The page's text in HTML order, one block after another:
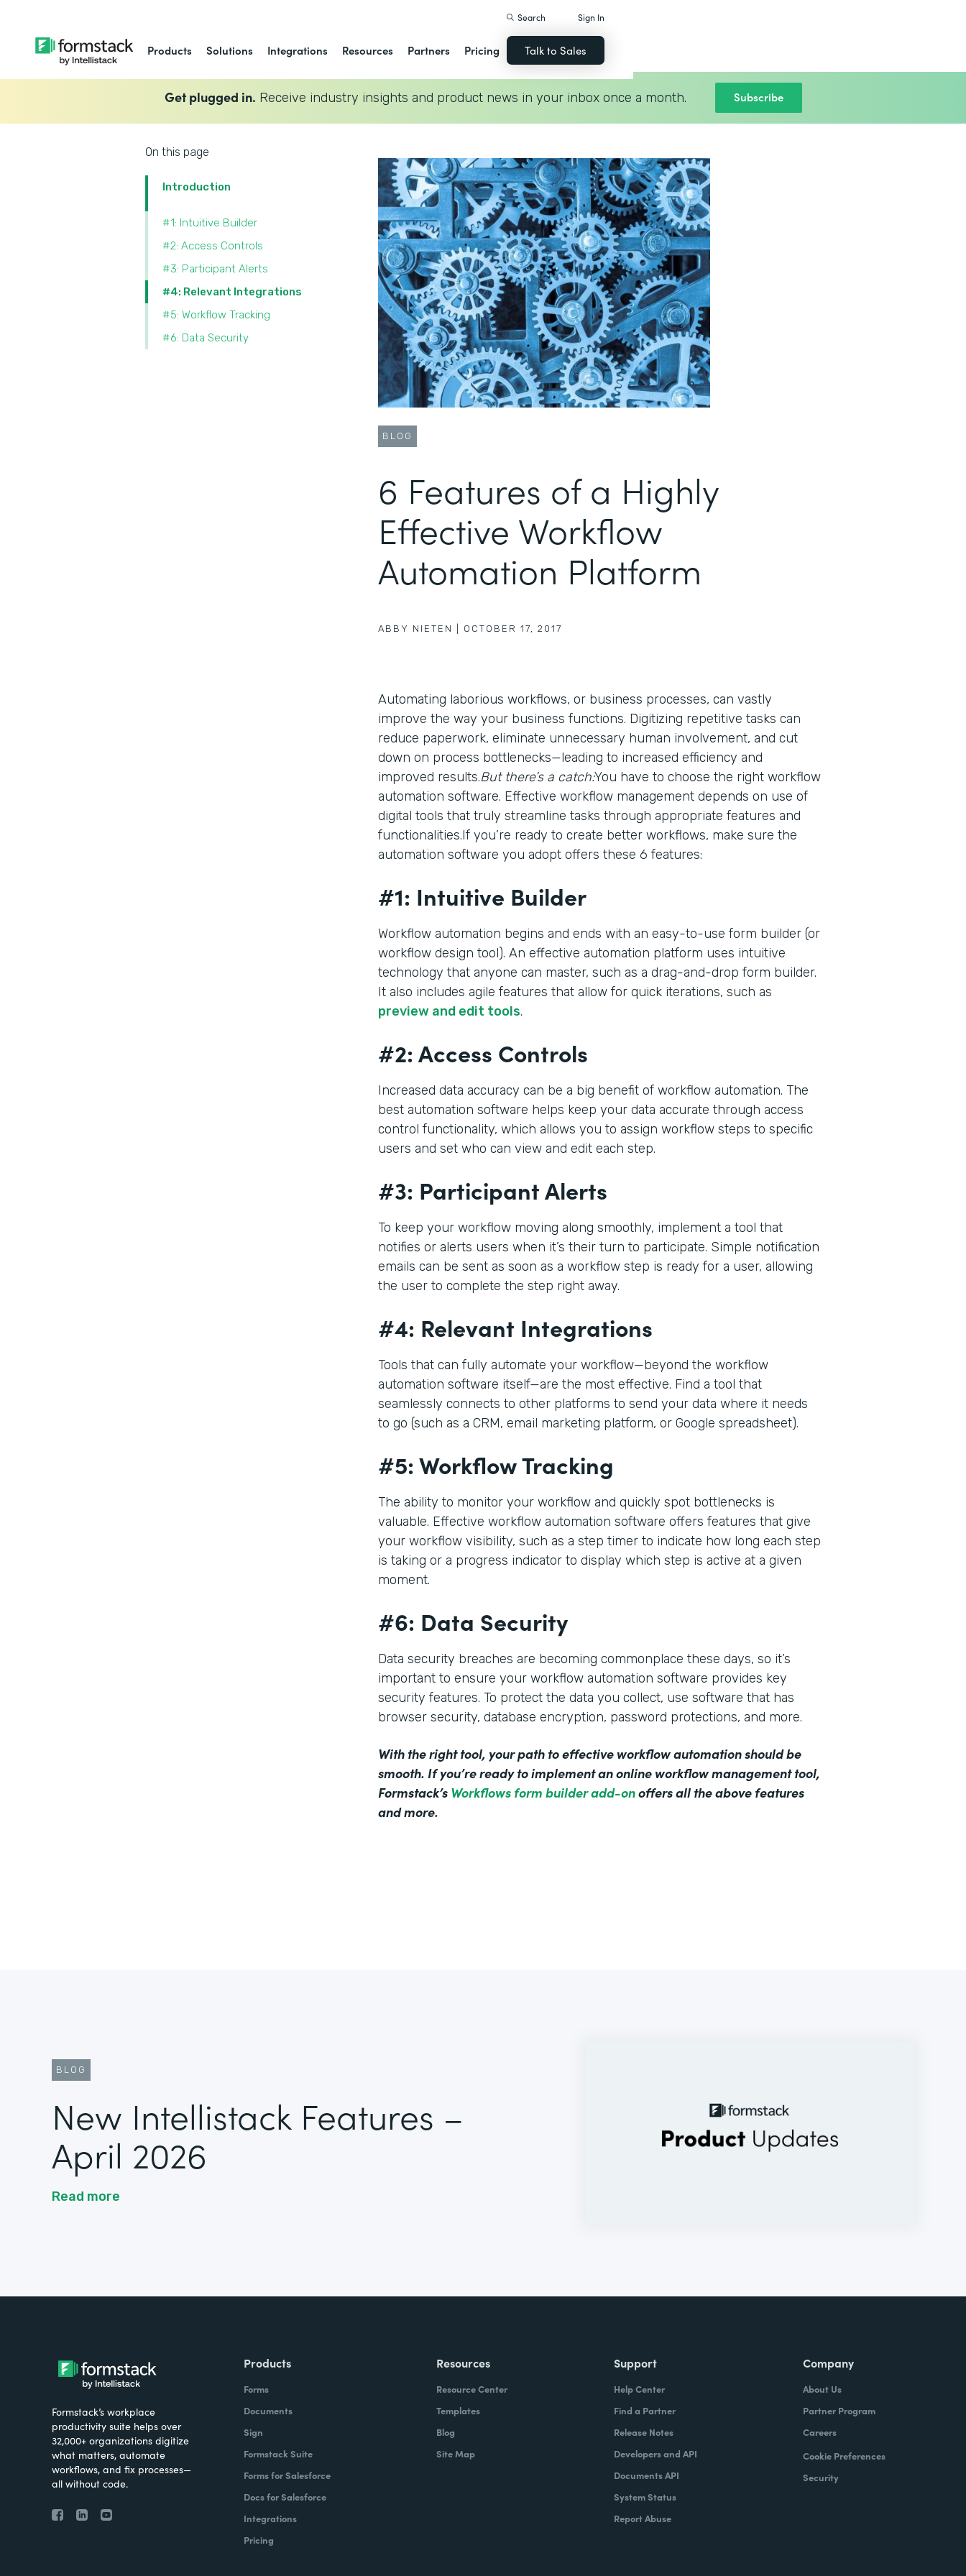
Products Solutions Integrations Resources Partners Pricing
Search Sign In
Talk to Sales
Get plugged in. Receive industry insights and product news in your inbox once a month. Subscribe
On this page
Introduction
#1: Intuitive Builder
#2: Access Controls
#3: Participant Alerts
#4: Relevant Integrations
#5: Workflow Tracking
#6: Data Security
BLOG
6 Features of a Highly
Effective Workflow
Automation Platform
ABBY NIETEN OCTOBER 17, 2017
Automating laborious workflows, or business processes, can vastly
improve the way your business functions. Digitizing repetitive tasks can
reduce paperwork, eliminate unnecessary human involvement, and cut
down on process bottlenecks—leading to increased efficiency and
improved results.But there’s a catch:You have to choose the right workflow
automation software. Effective workflow management depends on use of
digital tools that truly streamline tasks through appropriate features and
functionalities.If you’re ready to create better workflows, make sure the
automation software you adopt offers these 6 features:
#1: Intuitive Builder
Workflow automation begins and ends with an easy-to-use form builder (or
workflow design tool). An effective automation platform uses intuitive
technology that anyone can master, such as a drag-and-drop form builder.
It also includes agile features that allow for quick iterations, such as
preview and edit tools.
#2: Access Controls
Increased data accuracy can be a big benefit of workflow automation. The
best automation software helps keep your data accurate through access
control functionality, which allows you to assign workflow steps to specific
users and set who can view and edit each step.
#3: Participant Alerts
To keep your workflow moving along smoothly, implement a tool that
notifies or alerts users when it’s their turn to participate. Simple notification
emails can be sent as soon as a workflow step is ready for a user, allowing
the user to complete the step right away.
#4: Relevant Integrations
Tools that can fully automate your workflow—beyond the workflow
automation software itself—are the most effective. Find a tool that
seamlessly connects to other platforms to send your data where it needs
to go (such as a CRM, email marketing platform, or Google spreadsheet).
#5: Workflow Tracking
The ability to monitor your workflow and quickly spot bottlenecks is
valuable. Effective workflow automation software offers features that give
your workflow visibility, such as a step timer to indicate how long each step
is taking or a progress indicator to display which step is active at a given
moment.
#6: Data Security
Data security breaches are becoming commonplace these days, so it’s
important to ensure your workflow automation software provides key
security features. To protect the data you collect, use software that has
browser security, database encryption, password protections, and more.
With the right tool, your path to effective workflow automation should be
smooth. If you’re ready to implement an online workflow management tool,
Formstack’s Workflows form builder add-onoffers all the above features
and more.
BLOG
New Intellistack Features –
April 2026
Read more
Formstack’s workplace
productivity suite helps over
32,000+ organizations digitize
what matters, automate
workflows, and fix processes—
all without code.
Products
Forms
Documents
Sign
Formstack Suite
Forms for Salesforce
Docs for Salesforce
Integrations
Pricing
Resources
Resource Center
Templates
Blog
Site Map
Support
Help Center
Find a Partner
Release Notes
Developers and API
Documents API
System Status
Report Abuse
Company
About Us
Partner Program
Careers
Cookie Preferences
Security